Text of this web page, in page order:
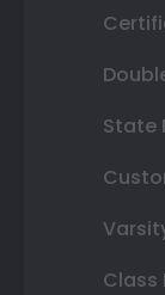
State
Class